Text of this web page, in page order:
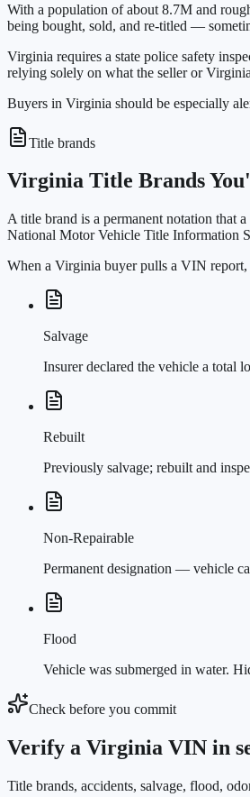
With a population of about 8.7M and
being bought, sold, and re-titled —
Virginia requires a state police safety
relying solely on what the seller or
Buyers in Virginia should be especially
Title brands
Virginia Title Brands
A title brand is a permanent notation that
National Motor Vehicle Title Information
When a Virginia buyer pulls a VIN report,
Salvage
Insurer declared the vehicle a total
Rebuilt
Previously salvage; rebuilt and
Non-Repairable
Permanent designation — vehicle
Flood
Vehicle was submerged in water.
Check before you commit
Verify a Virginia VIN in
Title brands, accidents, salvage, flood,